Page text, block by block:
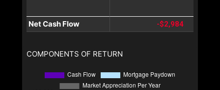
Net Cash Flow -$2,984
COMPONENTS OF RETURN